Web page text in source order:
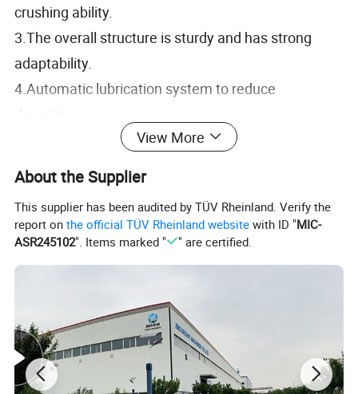
crushing ability.
3.The overall structure is sturdy and has strong
adaptability.
4.Automatic lubrication system to reduce
downtime.
5.Equipped with dust-proof design to improve
environmental protection effect.
View More
About the Supplier
This supplier has been audited by TÜV Rheinland. Verify the
report onthe official TÜV Rheinland website with ID "MIC-
ASR245102". Items marked " " are certified.